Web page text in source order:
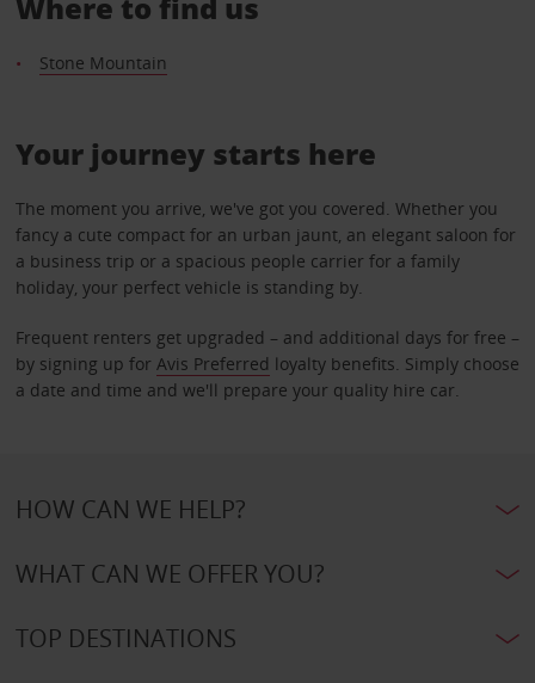
Stone Mountain
Your journey starts here
The moment you arrive, we've got you covered. Whether you
fancy a cute compact for an urban jaunt, an elegant saloon for
a business trip or a spacious people carrier for a family
holiday, your perfect vehicle is standing by.
Frequent renters get upgraded – and additional days for free –
by signing up for Avis Preferred loyalty benefits. Simply choose
a date and time and we'll prepare your quality hire car.
HOW CAN WE HELP?
WHAT CAN WE OFFER YOU?
TOP DESTINATIONS